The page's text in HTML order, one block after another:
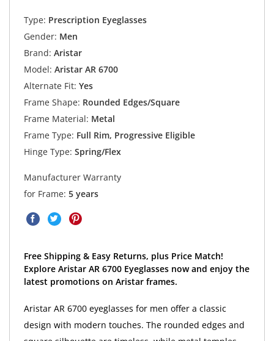
Type: Prescription Eyeglasses
Gender: Men
Brand: Aristar
Model: Aristar AR 6700
Alternate Fit: Yes
Frame Shape: Rounded Edges/Square
Frame Material: Metal
Frame Type: Full Rim, Progressive Eligible
Hinge Type: Spring/Flex
Manufacturer Warranty
for Frame: 5 years
Free Shipping & Easy Returns, plus Price Match!
Explore Aristar AR 6700 Eyeglasses now and enjoy the
latest promotions on Aristar frames.
Aristar AR 6700 eyeglasses for men offer a classic
design with modern touches. The rounded edges and